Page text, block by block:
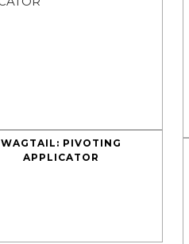
WAGTAIL: PIVOTING
APPLICATOR